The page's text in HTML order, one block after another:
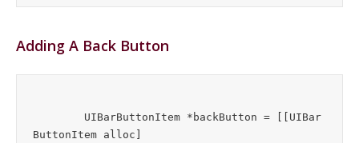
Adding A Back Button
ButtonItem alloc]